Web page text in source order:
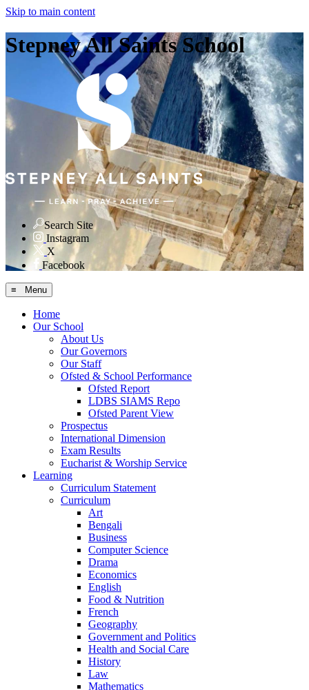
Skip to main content
Stepney All Saints School
Search Site
Instagram
X
Facebook
≡ Menu
Home
Our School
About Us
Our Governors
Our Staff
Ofsted & School Performance
Ofsted Report
LDBS SIAMS Repo
Ofsted Parent View
Prospectus
International Dimension
Exam Results
Eucharist & Worship Service
Learning
Curriculum Statement
Curriculum
Art
Bengali
Business
Computer Science
Drama
Economics
English
Food & Nutrition
French
Geography
Government and Politics
Health and Social Care
History
Law
Mathematics